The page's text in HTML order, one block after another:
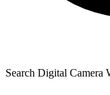
Search Digital Camera